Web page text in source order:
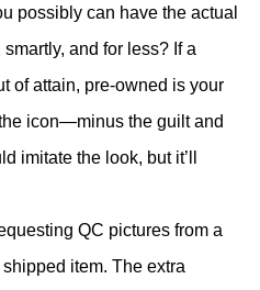
possibly can have the actual
smartly, and for less? If a
of attain, pre-owned is your
icon—minus the guilt and
imitate the look, but it’ll
QC pictures from a
item. The extra